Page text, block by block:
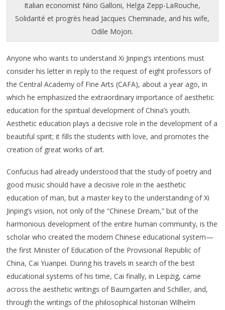
Italian economist Nino Galloni, Helga Zepp-LaRouche,
Solidarité et progrès head Jacques Cheminade, and his wife,
Odile Mojon.
Anyone who wants to understand Xi Jinping’s intentions must
consider his letter in reply to the request of eight professors of
the Central Academy of Fine Arts (CAFA), about a year ago, in
which he emphasized the extraordinary importance of aesthetic
education for the spiritual development of China’s youth.
Aesthetic education plays a decisive role in the development of a
beautiful spirit; it fills the students with love, and promotes the
creation of great works of art.
Confucius had already understood that the study of poetry and
good music should have a decisive role in the aesthetic
education of man, but a master key to the understanding of Xi
Jinping’s vision, not only of the “Chinese Dream,” but of the
harmonious development of the entire human community, is the
scholar who created the modern Chinese educational system—
the first Minister of Education of the Provisional Republic of
China, Cai Yuanpei. During his travels in search of the best
educational systems of his time, Cai finally, in Leipzig, came
across the aesthetic writings of Baumgarten and Schiller, and,
through the writings of the philosophical historian Wilhelm